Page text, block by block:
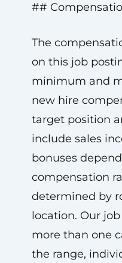
##
The
on this job
minimum and
new hire
target position
include sales
bonuses
compensation
determined by
location. Our
more than one
the range,